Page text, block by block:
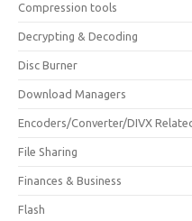
Compression tools
Decrypting & Decoding
Disc Burner
Download Managers
Encoders/Converter/DIVX
File Sharing
Finances & Business
Flash